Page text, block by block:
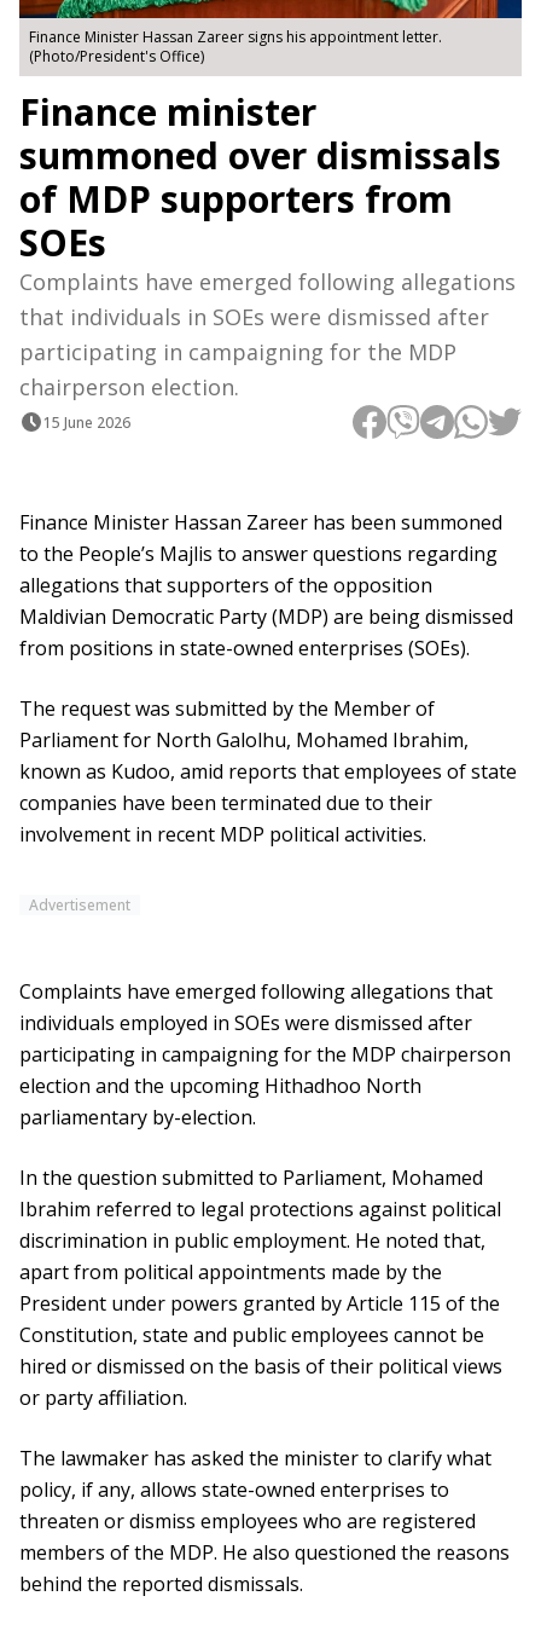
Finance Minister Hassan Zareer signs his appointment letter.
(Photo/President's Office)
Finance minister
summoned over dismissals
of MDP supporters from
SOEs
Complaints have emerged following allegations
that individuals in SOEs were dismissed after
participating in campaigning for the MDP
chairperson election.
15 June 2026
Finance Minister Hassan Zareer has been summoned
to the People’s Majlis to answer questions regarding
allegations that supporters of the opposition
Maldivian Democratic Party (MDP) are being dismissed
from positions in state-owned enterprises (SOEs).
The request was submitted by the Member of
Parliament for North Galolhu, Mohamed Ibrahim,
known as Kudoo, amid reports that employees of state
companies have been terminated due to their
involvement in recent MDP political activities.
Advertisement
Complaints have emerged following allegations that
individuals employed in SOEs were dismissed after
participating in campaigning for the MDP chairperson
election and the upcoming Hithadhoo North
parliamentary by-election.
In the question submitted to Parliament, Mohamed
Ibrahim referred to legal protections against political
discrimination in public employment. He noted that,
apart from political appointments made by the
President under powers granted by Article 115 of the
Constitution, state and public employees cannot be
hired or dismissed on the basis of their political views
or party affiliation.
The lawmaker has asked the minister to clarify what
policy, if any, allows state-owned enterprises to
threaten or dismiss employees who are registered
members of the MDP. He also questioned the reasons
behind the reported dismissals.